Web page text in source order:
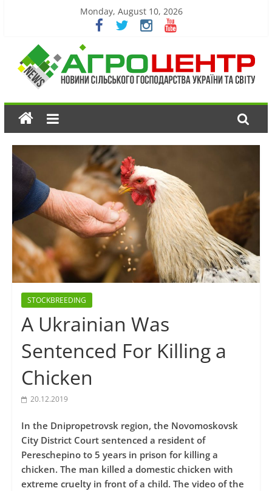
Monday, August 10, 2026
STOCKBREEDING
A Ukrainian Was
Sentenced For Killing a
Chicken
20.12.2019
In the Dnipropetrovsk region, the Novomoskovsk
City District Court sentenced a resident of
Pereschepino to 5 years in prison for killing a
chicken. The man killed a domestic chicken with
extreme cruelty in front of a child. The video of the